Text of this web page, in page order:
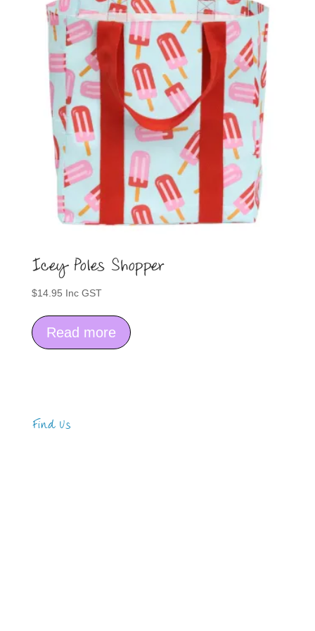
options
may
be
chosen
on
the
product
page
Icey Poles Shopper
$14.95 Inc GST
Read more
Find Us